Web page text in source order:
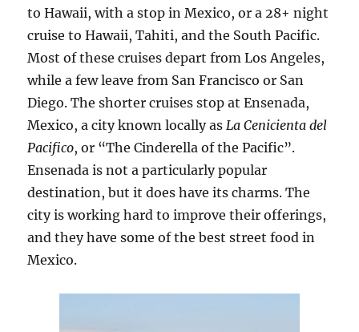
to Hawaii, with a stop in Mexico, or a 28+ night
cruise to Hawaii, Tahiti, and the South Pacific.
Most of these cruises depart from Los Angeles,
while a few leave from San Francisco or San
Diego. The shorter cruises stop at Ensenada,
Mexico, a city known locally asLa Cenicienta del
Pacifico, or “The Cinderella of the Pacific”.
Ensenada is not a particularly popular
destination, but it does have its charms. The
city is working hard to improve their offerings,
and they have some of the best street food in
Mexico.